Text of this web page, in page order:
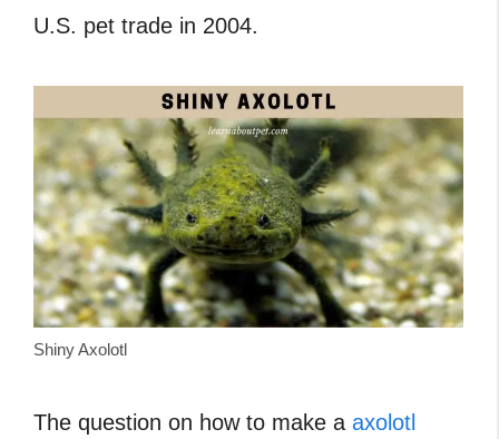
U.S. pet trade in 2004.
Shiny Axolotl
The question on how to make a axolotl